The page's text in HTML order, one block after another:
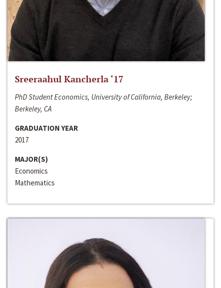
Sreeraahul Kancherla ‘17
PhD Student Economics, University of California, Berkeley;
Berkeley, CA
GRADUATION YEAR
2017
MAJOR(S)
Economics
Mathematics